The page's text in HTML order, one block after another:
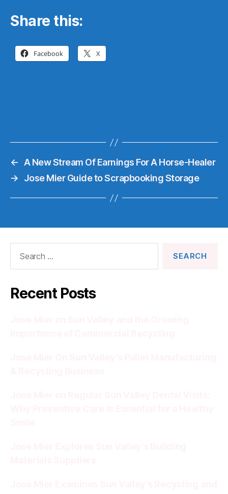
Share this:
Facebook X
←
A New Stream Of Earnings For A Horse-Healer
→
Jose Mier Guide to Scrapbooking Storage
Recent Posts